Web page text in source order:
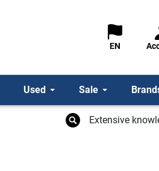
EN
Used Sale
Extensive